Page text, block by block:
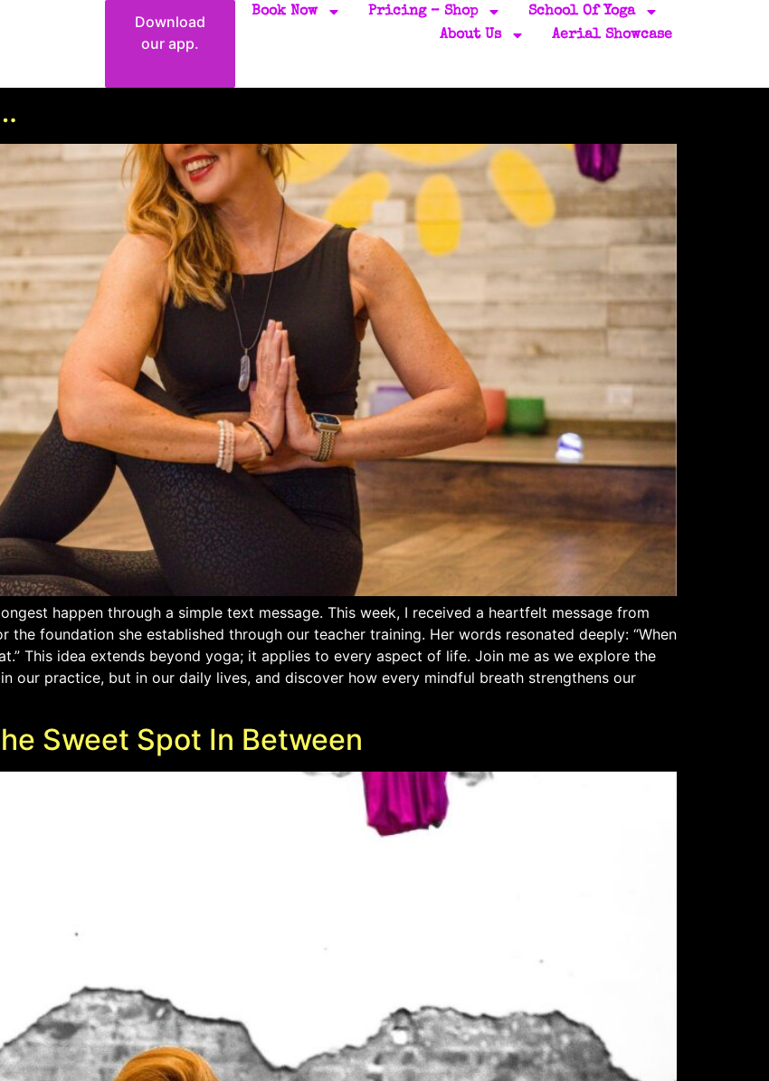
Download
our app.
Book Now Pricing – Shop
School Of Yoga
About Us
Aerial Showcase
happen through a simple text message. This week, I received a heartfelt message from
the foundation she established through our teacher training. Her words resonated deeply: “When
This idea extends beyond yoga; it applies to every aspect of life. Join me as we explore the
our practice, but in our daily lives, and discover how every mindful breath strengthens our
Sweet Spot In Between